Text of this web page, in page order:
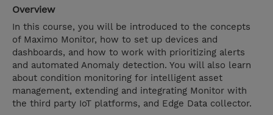
Overview
In this course, you will be introduced to the concepts
of Maximo Monitor, how to set up devices and
dashboards, and how to work with prioritizing alerts
and automated Anomaly detection. You will also learn
about condition monitoring for intelligent asset
management, extending and integrating Monitor with
the third party IoT platforms, and Edge Data collector.